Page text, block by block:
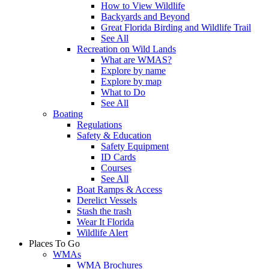
How to View Wildlife
Backyards and Beyond
Great Florida Birding and Wildlife Trail
See All
Recreation on Wild Lands
What are WMAS?
Explore by name
Explore by map
What to Do
See All
Boating
Regulations
Safety & Education
Safety Equipment
ID Cards
Courses
See All
Boat Ramps & Access
Derelict Vessels
Stash the trash
Wear It Florida
Wildlife Alert
Places To Go
WMAs
WMA Brochures